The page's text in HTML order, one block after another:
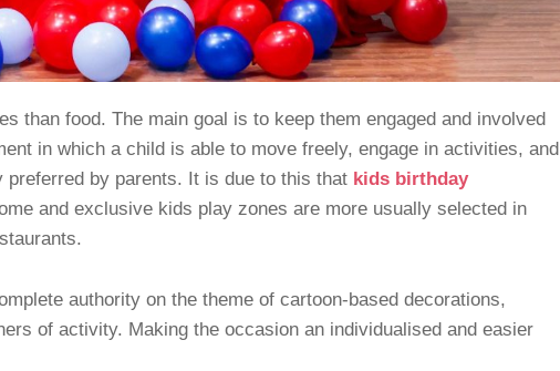
than food. The main goal is to keep them engaged and involved
in which a child is able to move freely, engage in activities, and
by parents. It is due to this that kids birthday
and exclusive kids play zones are more usually selected in
authority on the theme of cartoon-based decorations,
of activity. Making the occasion an individualised and easier